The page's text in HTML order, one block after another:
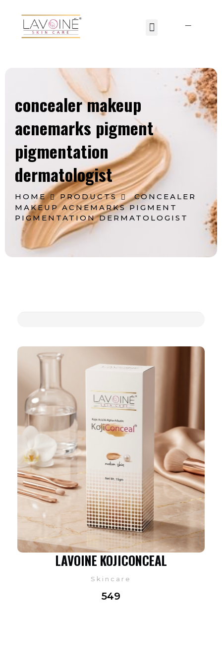
HOME PRODUCTS
CONCEALER
MAKEUP ACNEMARKS PIGMENT
PIGMENTATION DERMATOLOGIST
concealer makeup
acnemarks pigment
pigmentation
dermatologist
LAVOINE KOJICONCEAL
549
Skincare